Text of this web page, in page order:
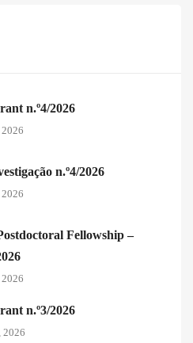
n.º4/2026
n.º4/2026
Fellowship –
n.º3/2026
2026